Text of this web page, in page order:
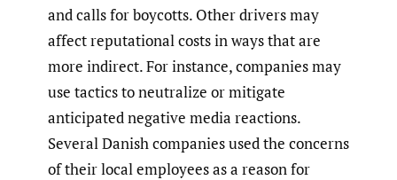
and calls for boycotts. Other drivers may
affect reputational costs in ways that are
more indirect. For instance, companies may
use tactics to neutralize or mitigate
anticipated negative media reactions.
Several Danish companies used the concerns
of their local employees as a reason for